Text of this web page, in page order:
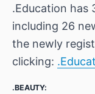
.Education has
including 26
the newly
clicking:
.BEAUTY: